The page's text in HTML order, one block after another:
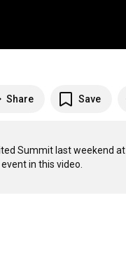
Share Save
Summit last weekend at